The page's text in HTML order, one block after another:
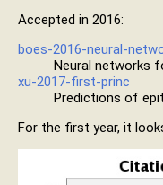
Accepted in 2016:
boes-2016-neural-
Neural networks
xu-2017-first-princ
Predictions of
For the first year, it